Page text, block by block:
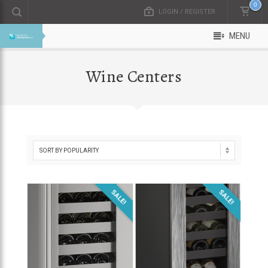
0
LOGIN / REGISTER
MENU
Wine Centers
SALE! SALE!